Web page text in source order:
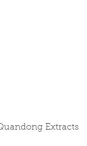
Extracts